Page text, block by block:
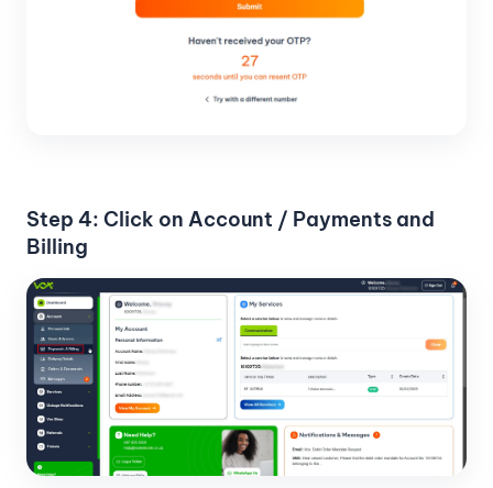
Step 4: Click on Account / Payments and
Billing